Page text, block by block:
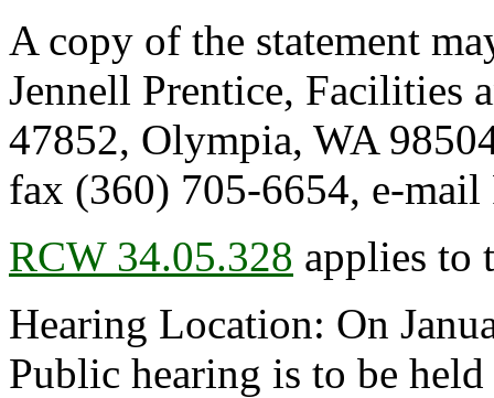
A copy of the statement
Jennell Prentice, Facilities
47852, Olympia, WA
fax (360) 705-6654, e-
RCW 34.05.328 applies to
Hearing Location: On
Public hearing is to be